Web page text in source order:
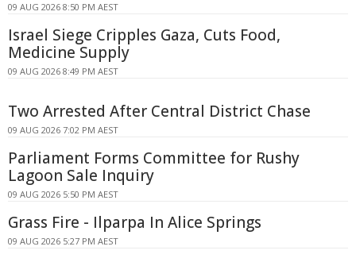
09 AUG 2026 8:50 PM AEST
Israel Siege Cripples Gaza, Cuts Food,
Medicine Supply
09 AUG 2026 8:49 PM AEST
Two Arrested After Central District Chase
09 AUG 2026 7:02 PM AEST
Parliament Forms Committee for Rushy
Lagoon Sale Inquiry
09 AUG 2026 5:50 PM AEST
Grass Fire - Ilparpa In Alice Springs
09 AUG 2026 5:27 PM AEST